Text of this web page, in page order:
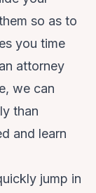
so as to
you time
attorney
we can
than
and learn
jump in